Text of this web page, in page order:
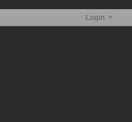
Login